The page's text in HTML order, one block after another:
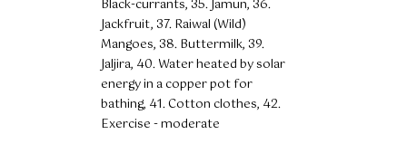
Black-currants, 35. Jamun, 36.
Jackfruit, 37. Raiwal (Wild)
Mangoes, 38. Buttermilk, 39.
Jaljira, 40. Water heated by solar
energy in a copper pot for
bathing, 41. Cotton clothes, 42.
Exercise - moderate